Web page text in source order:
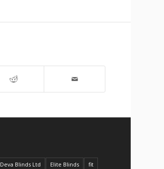
Deva Blinds Ltd Elite Blinds
fit